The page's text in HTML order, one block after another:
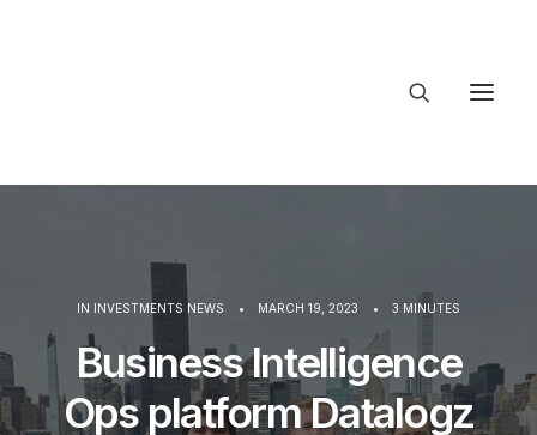
Let's talk
IN INVESTMENTS NEWS • MARCH 19, 2023 • 3 MINUTES
Business Intelligence
Ops platform Datalogz